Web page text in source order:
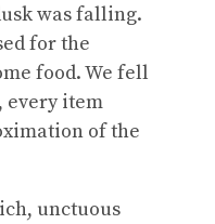
was falling.
for the
food. We fell
every item
of the
unctuous